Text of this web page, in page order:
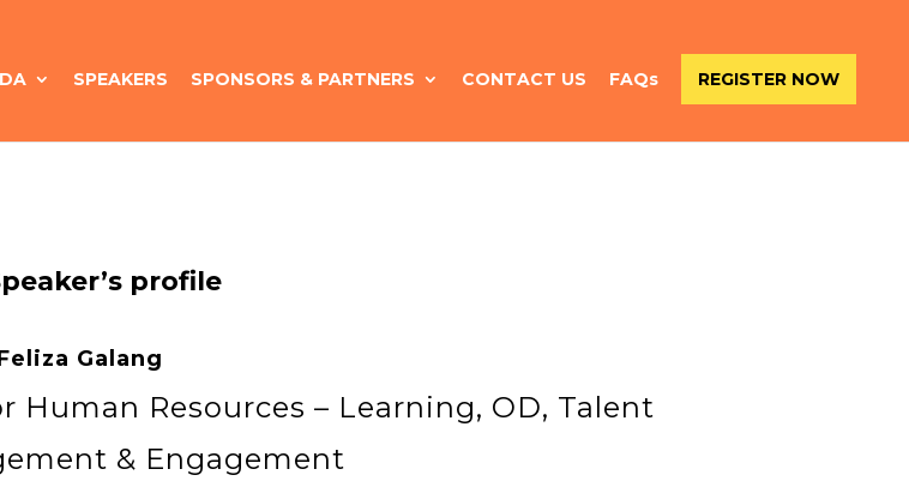
SPEAKERS SPONSORS & PARTNERS CONTACT US FAQs REGISTER NOW
profile
Galang
Human Resources – Learning, OD, Talent
& Engagement